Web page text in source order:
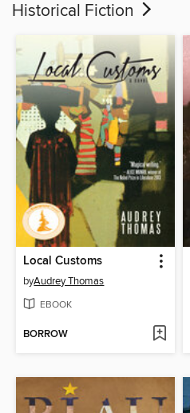
Historical Fiction
Local Customs
byAudrey Thomas
EBOOK
BORROW